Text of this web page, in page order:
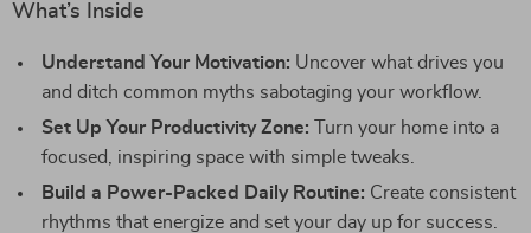
What’s Inside
Understand Your Motivation: Uncover what drives you
and ditch common myths sabotaging your workflow.
Set Up Your Productivity Zone: Turn your home into a
focused, inspiring space with simple tweaks.
Build a Power-Packed Daily Routine: Create consistent
rhythms that energize and set your day up for success.